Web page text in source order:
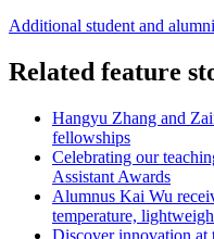
Additional student and
Related feature
Hangyu Zhang and
fellowships
Celebrating our
Assistant Awards
Alumnus Kai Wu
temperature,
Discover innovation at